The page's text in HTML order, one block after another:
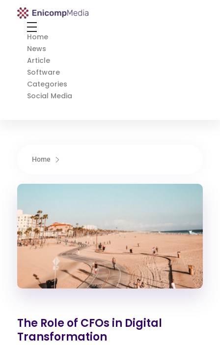
Enicomp Media
Home
News
Article
Software
Categories
Social Media
Home
The Role of CFOs in Digital
Transformation